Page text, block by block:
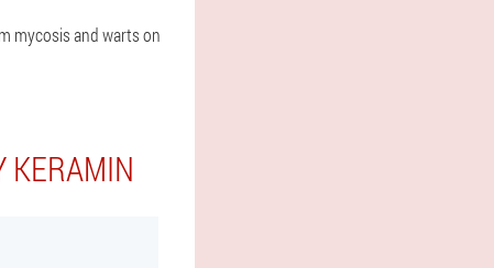
mycosis and warts on
KERAMIN